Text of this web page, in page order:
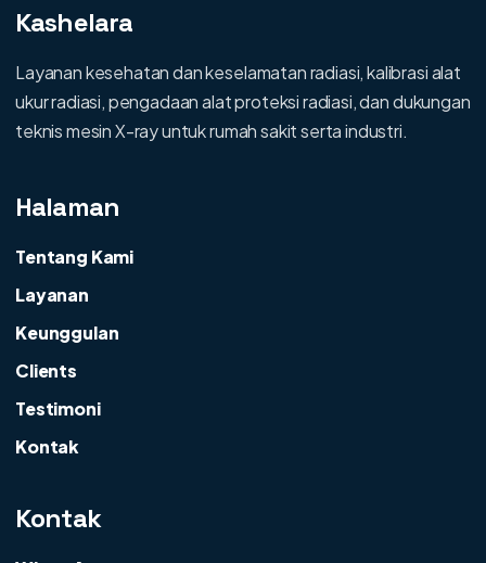
Kashelara
Layanan kesehatan dan keselamatan radiasi, kalibrasi alat
ukur radiasi, pengadaan alat proteksi radiasi, dan dukungan
teknis mesin X-ray untuk rumah sakit serta industri.
Halaman
Tentang Kami
Layanan
Keunggulan
Clients
Testimoni
Kontak
Kontak